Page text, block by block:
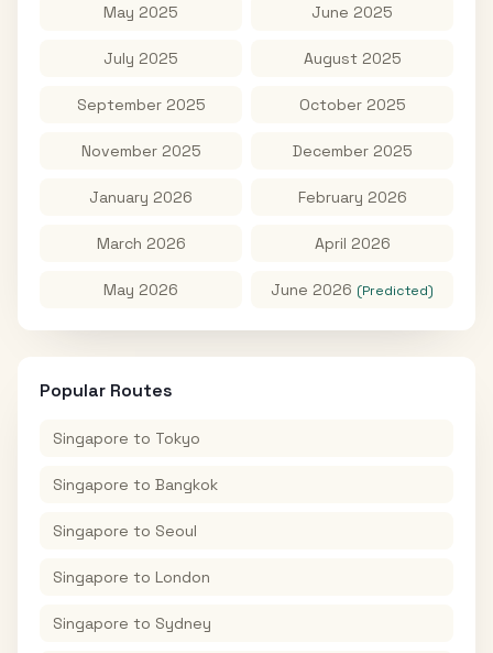
May 2025 June 2025
July 2025 August 2025
September 2025 October 2025
November 2025 December 2025
January 2026 February 2026
March 2026 April 2026
May 2026 June 2026 (Predicted)
Popular Routes
Singapore to Tokyo
Singapore to Bangkok
Singapore to Seoul
Singapore to London
Singapore to Sydney